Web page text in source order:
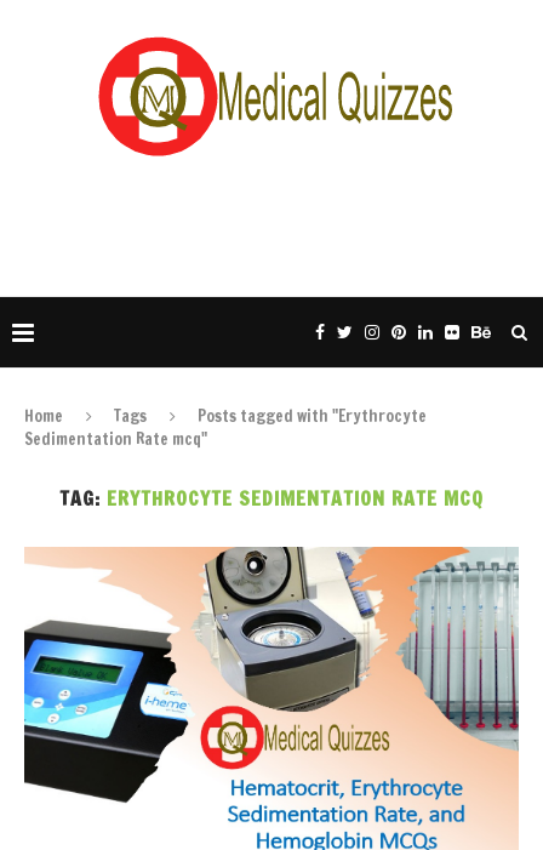
Home Tags
Posts tagged with "Erythrocyte
Sedimentation Rate mcq"
TAG: ERYTHROCYTE SEDIMENTATION RATE MCQ